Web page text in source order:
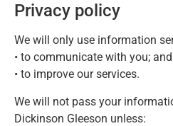
Privacy policy
We will only use information
• to communicate with you; and
• to improve our services.
We will not pass your
Dickinson Gleeson unless: